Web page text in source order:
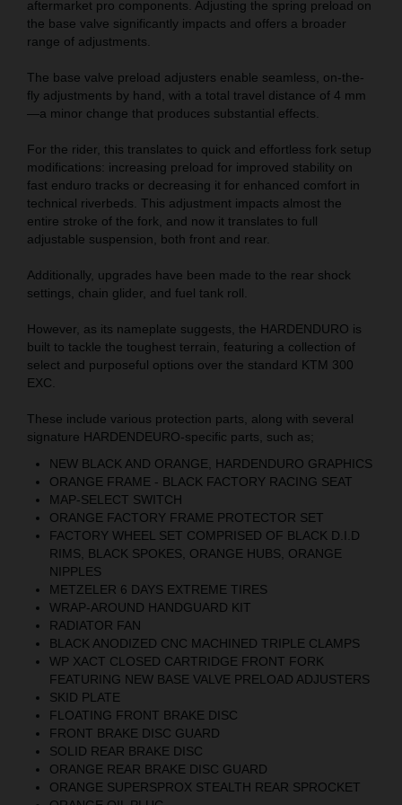
aftermarket pro components. Adjusting the spring preload on
the base valve significantly impacts and offers a broader
range of adjustments.
The base valve preload adjusters enable seamless, on-the-
fly adjustments by hand, with a total travel distance of 4 mm
—a minor change that produces substantial effects.
For the rider, this translates to quick and effortless fork setup
modifications: increasing preload for improved stability on
fast enduro tracks or decreasing it for enhanced comfort in
technical riverbeds. This adjustment impacts almost the
entire stroke of the fork, and now it translates to full
adjustable suspension, both front and rear.
Additionally, upgrades have been made to the rear shock
settings, chain glider, and fuel tank roll.
However, as its nameplate suggests, the HARDENDURO is
built to tackle the toughest terrain, featuring a collection of
select and purposeful options over the standard KTM 300
EXC.
These include various protection parts, along with several
signature HARDENDEURO-specific parts, such as;
NEW BLACK AND ORANGE, HARDENDURO GRAPHICS
ORANGE FRAME - BLACK FACTORY RACING SEAT
MAP-SELECT SWITCH
ORANGE FACTORY FRAME PROTECTOR SET
FACTORY WHEEL SET COMPRISED OF BLACK D.I.D
RIMS, BLACK SPOKES, ORANGE HUBS, ORANGE
NIPPLES
METZELER 6 DAYS EXTREME TIRES
WRAP-AROUND HANDGUARD KIT
RADIATOR FAN
BLACK ANODIZED CNC MACHINED TRIPLE CLAMPS
WP XACT CLOSED CARTRIDGE FRONT FORK
FEATURING NEW BASE VALVE PRELOAD ADJUSTERS
SKID PLATE
FLOATING FRONT BRAKE DISC
FRONT BRAKE DISC GUARD
SOLID REAR BRAKE DISC
ORANGE REAR BRAKE DISC GUARD
ORANGE SUPERSPROX STEALTH REAR SPROCKET